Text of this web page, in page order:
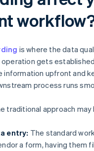
is where the data
gets
information upfront and
process runs
traditional approach may
entry: The standard
a form, having them